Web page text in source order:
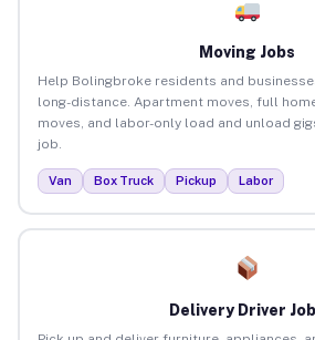
Moving Jobs
Help Bolingbroke residents and
long-distance. Apartment moves, full
moves, and labor-only load and unload
job.
Van Box Truck Pickup Labor
Delivery Driver